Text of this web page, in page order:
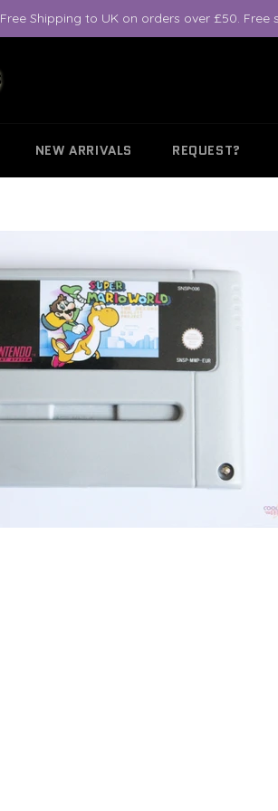
Free Shipping to UK on orders over £50.
NEW ARRIVALS REQUEST?